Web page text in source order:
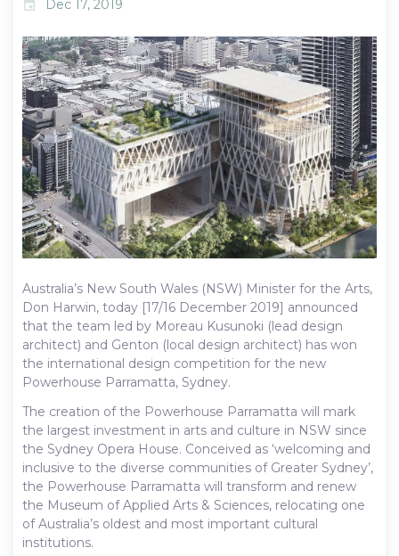
event Dec 17, 2019
Australia’s New South Wales (NSW) Minister for the Arts,
Don Harwin, today [17/16 December 2019] announced
that the team led by Moreau Kusunoki (lead design
architect) and Genton (local design architect) has won
the international design competition for the new
Powerhouse Parramatta, Sydney.
The creation of the Powerhouse Parramatta will mark
the largest investment in arts and culture in NSW since
the Sydney Opera House. Conceived as ‘welcoming and
inclusive to the diverse communities of Greater Sydney’,
the Powerhouse Parramatta will transform and renew
the Museum of Applied Arts & Sciences, relocating one
of Australia’s oldest and most important cultural
institutions.